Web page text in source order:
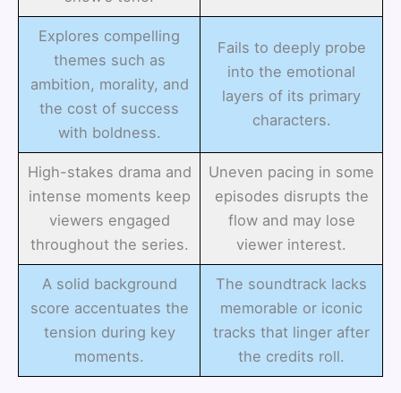
Explores compelling
themes such as
ambition, morality, and
the cost of success
with boldness.
Fails to deeply probe
into the emotional
layers of its primary
characters.
High-stakes drama and
intense moments keep
viewers engaged
throughout the series.
Uneven pacing in some
episodes disrupts the
flow and may lose
viewer interest.
A solid background
score accentuates the
tension during key
moments.
The soundtrack lacks
memorable or iconic
tracks that linger after
the credits roll.